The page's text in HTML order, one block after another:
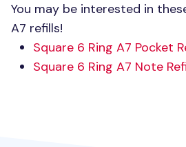
You may be interested in
A7 refills!
Square 6 Ring A7 Pocket
Square 6 Ring A7 Note